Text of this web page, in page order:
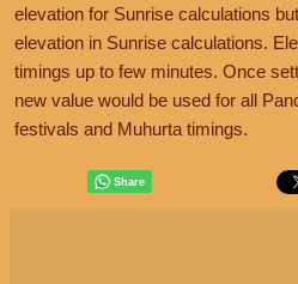
elevation for Sunrise calculations
elevation in Sunrise calculations.
timings up to few minutes. Once
new value would be used for all
festivals and Muhurta timings.